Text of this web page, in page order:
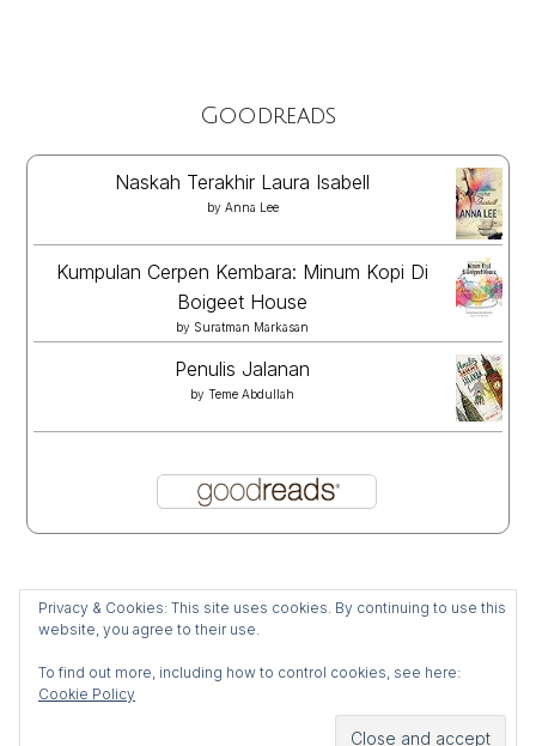
Goodreads
Naskah Terakhir Laura Isabell
by Anna Lee
Kumpulan Cerpen Kembara: Minum Kopi Di
Boigeet House
by Suratman Markasan
Penulis Jalanan
by Teme Abdullah
Privacy & Cookies: This site uses cookies. By continuing to use this
website, you agree to their use.
To find out more, including how to control cookies, see here:
Cookie Policy